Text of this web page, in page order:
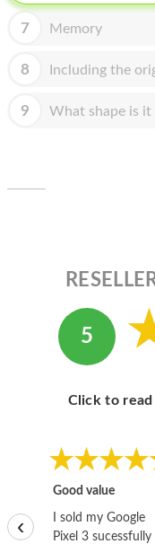
APPLE DISPLAY
7 Memory
8 Including the
9 What shape is it
5
Click to
Good value
I sold my Google
Pixel 3 sucessfully
‹